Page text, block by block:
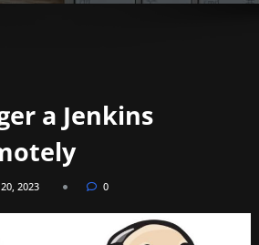
a Jenkins
2023 0